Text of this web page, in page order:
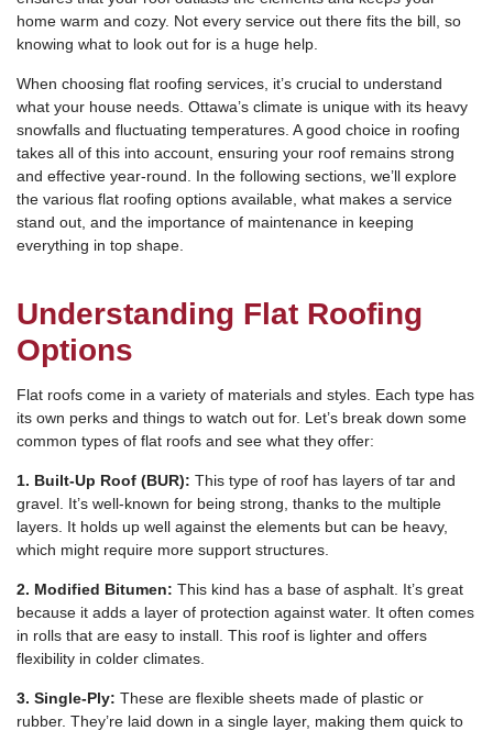
home warm and cozy. Not every service out there fits the bill, so
knowing what to look out for is a huge help.
When choosing flat roofing services, it’s crucial to understand
what your house needs. Ottawa’s climate is unique with its heavy
snowfalls and fluctuating temperatures. A good choice in roofing
takes all of this into account, ensuring your roof remains strong
and effective year-round. In the following sections, we’ll explore
the various flat roofing options available, what makes a service
stand out, and the importance of maintenance in keeping
everything in top shape.
Understanding Flat Roofing
Options
Flat roofs come in a variety of materials and styles. Each type has
its own perks and things to watch out for. Let’s break down some
common types of flat roofs and see what they offer:
1. Built-Up Roof (BUR): This type of roof has layers of tar and
gravel. It’s well-known for being strong, thanks to the multiple
layers. It holds up well against the elements but can be heavy,
which might require more support structures.
2. Modified Bitumen: This kind has a base of asphalt. It’s great
because it adds a layer of protection against water. It often comes
in rolls that are easy to install. This roof is lighter and offers
flexibility in colder climates.
3. Single-Ply: These are flexible sheets made of plastic or
rubber. They’re laid down in a single layer, making them quick to